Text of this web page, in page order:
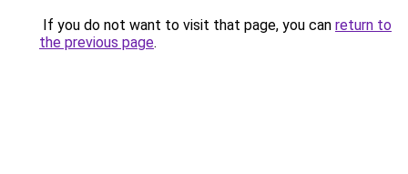
If you do not want to visit that page, you can return to
the previous page.